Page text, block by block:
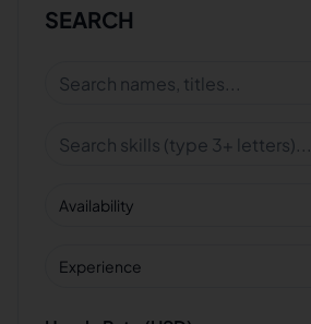
SEARCH
Availability
Experience